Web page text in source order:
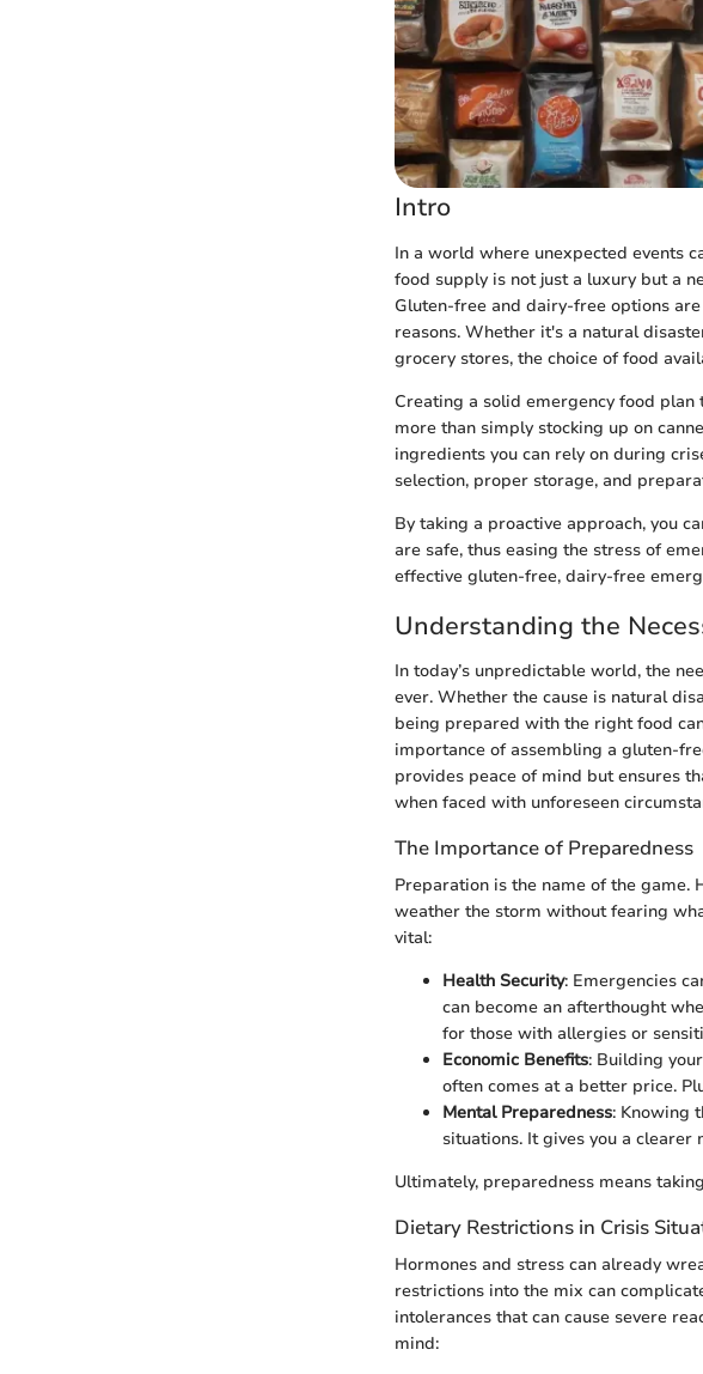
Intro
In a world where unexpected events
food supply is not just a luxury but a
Gluten-free and dairy-free options
reasons. Whether it's a natural
grocery stores, the choice of food
Creating a solid emergency food
more than simply stocking up on
ingredients you can rely on during
selection, proper storage, and
By taking a proactive approach, you
are safe, thus easing the stress of
effective gluten-free, dairy-free
Understanding the
In today’s unpredictable world, the
ever. Whether the cause is natural
being prepared with the right food
importance of assembling a gluten-
provides peace of mind but ensures
when faced with unforeseen
The Importance of Preparedness
Preparation is the name of the game.
weather the storm without fearing
vital:
Health Security: Emergencies
can become an afterthought
for those with allergies or
Economic Benefits: Building
often comes at a better price.
Mental Preparedness: Knowing
situations. It gives you a
Ultimately, preparedness means
Dietary Restrictions in Crisis
Hormones and stress can already
restrictions into the mix can
intolerances that can cause severe
mind: